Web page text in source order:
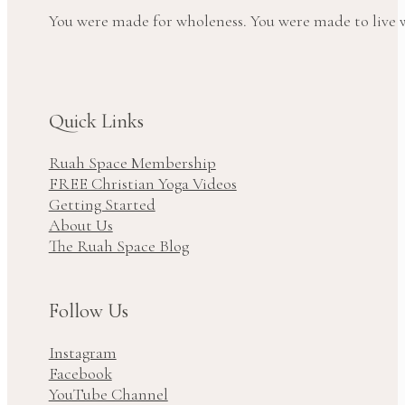
You were made for wholeness. You were made to
Quick Links
Ruah Space Membership
FREE Christian Yoga Videos
Getting Started
About Us
The Ruah Space Blog
Follow Us
Instagram
Facebook
YouTube Channel